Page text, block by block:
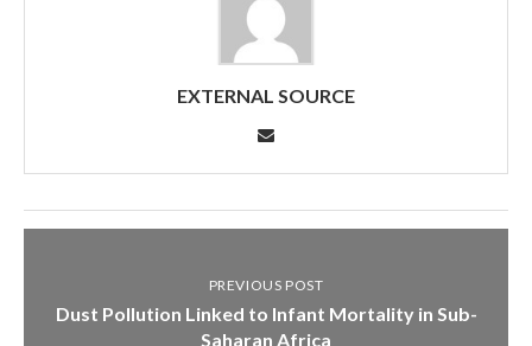
EXTERNAL SOURCE
PREVIOUS POST
Dust Pollution Linked to Infant Mortality in Sub-
Saharan Africa